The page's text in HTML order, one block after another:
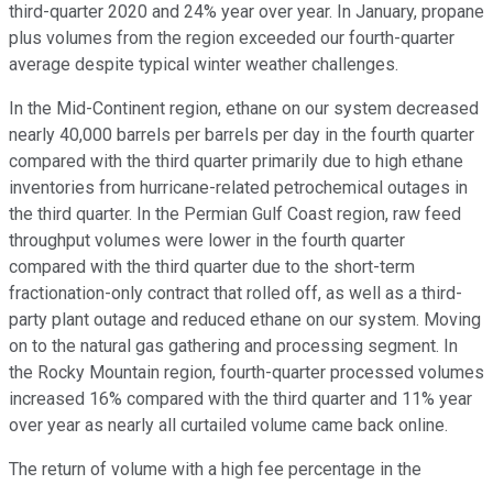
third-quarter 2020 and 24% year over year. In January, propane
plus volumes from the region exceeded our fourth-quarter
average despite typical winter weather challenges.
In the Mid-Continent region, ethane on our system decreased
nearly 40,000 barrels per barrels per day in the fourth quarter
compared with the third quarter primarily due to high ethane
inventories from hurricane-related petrochemical outages in
the third quarter. In the Permian Gulf Coast region, raw feed
throughput volumes were lower in the fourth quarter
compared with the third quarter due to the short-term
fractionation-only contract that rolled off, as well as a third-
party plant outage and reduced ethane on our system. Moving
on to the natural gas gathering and processing segment. In
the Rocky Mountain region, fourth-quarter processed volumes
increased 16% compared with the third quarter and 11% year
over year as nearly all curtailed volume came back online.
The return of volume with a high fee percentage in the